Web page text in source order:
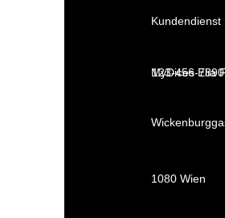
Kundendienst
123-456-7890
MyDices Elia
1080 Wien